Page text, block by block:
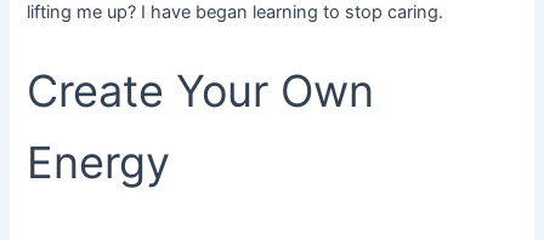
lifting me up? I have began learning to stop caring.
Create Your Own
Energy